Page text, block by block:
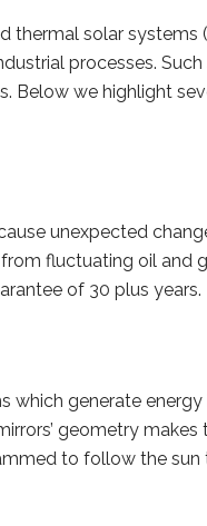
thermal solar systems
processes.
Below we highlight
unexpected
fluctuating oil and
of 30 plus years.
which generate
geometry makes
to follow the sun